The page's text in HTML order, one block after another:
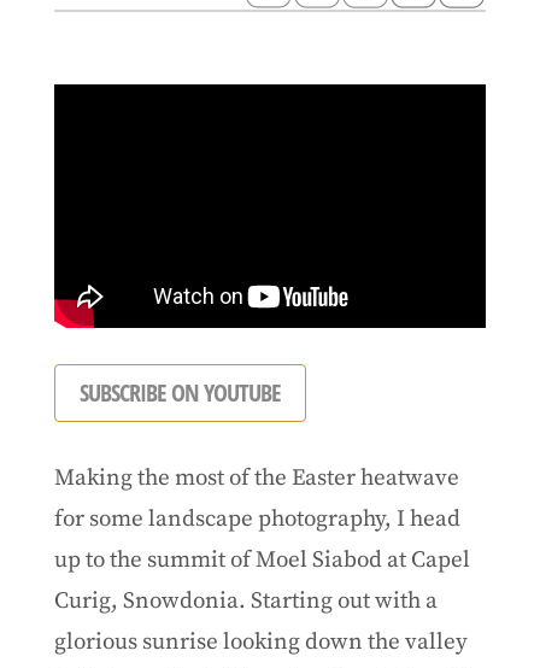
SUBSCRIBE ON YOUTUBE
Making the most of the Easter heatwave
for some landscape photography, I head
up to the summit of Moel Siabod at Capel
Curig, Snowdonia. Starting out with a
glorious sunrise looking down the valley